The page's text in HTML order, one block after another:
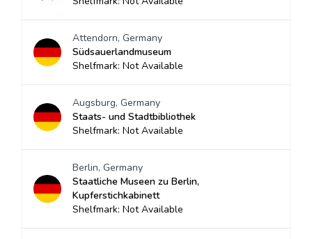
Attendorn, Germany
Südsauerlandmuseum
Shelfmark: Not Available
Augsburg, Germany
Staats- und Stadtbibliothek
Shelfmark: Not Available
Berlin, Germany
Staatliche Museen zu Berlin,
Kupferstichkabinett
Shelfmark: Not Available